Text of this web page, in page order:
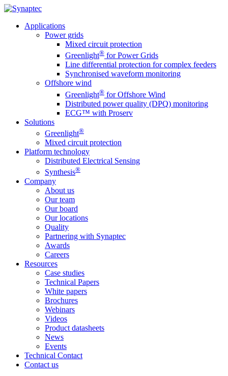
Applications
Power grids
Mixed circuit protection
Greenlight® for Power Grids
Line differential protection for complex feeders
Synchronised waveform monitoring
Offshore wind
Greenlight® for Offshore Wind
Distributed power quality (DPQ) monitoring
ECG™ with Proserv
Solutions
Greenlight®
Mixed circuit protection
Platform technology
Distributed Electrical Sensing
Synthesis®
Company
About us
Our team
Our board
Our locations
Quality
Partnering with Synaptec
Awards
Careers
Resources
Case studies
Technical Papers
White papers
Brochures
Webinars
Videos
Product datasheets
News
Events
Technical Contact
Contact us